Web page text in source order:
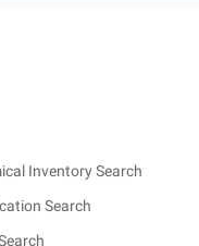
Inventory Search
Search